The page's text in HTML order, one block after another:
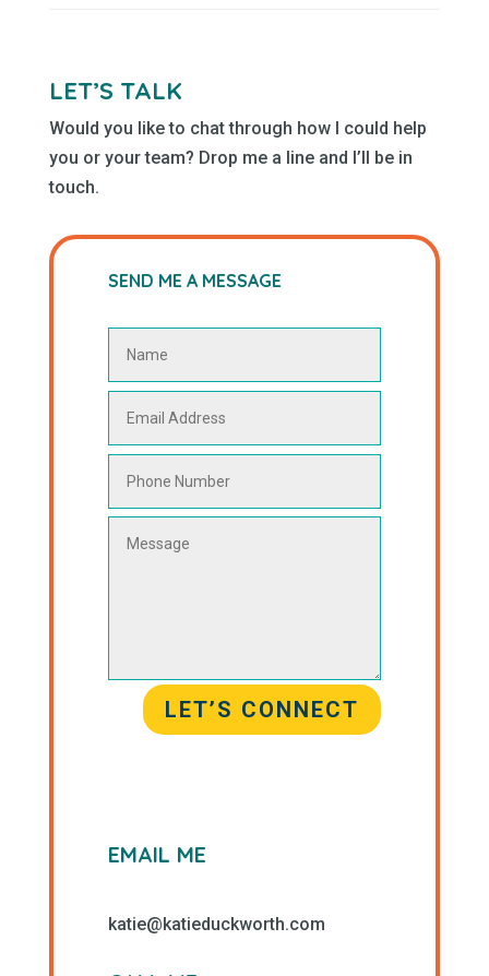
LET’S TALK
Would you like to chat through how I could help
you or your team? Drop me a line and I’ll be in
touch.
SEND ME A MESSAGE
LET’S CONNECT
EMAIL ME
katie@katieduckworth.com